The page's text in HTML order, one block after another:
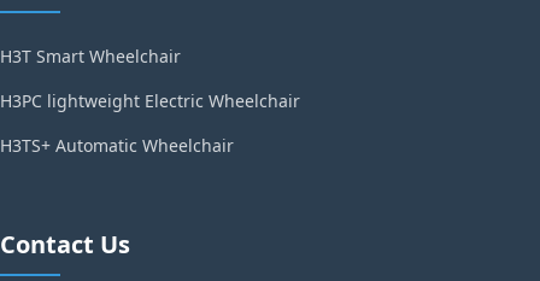
H3T Smart Wheelchair
H3PC lightweight Electric Wheelchair
H3TS+ Automatic Wheelchair
Contact Us